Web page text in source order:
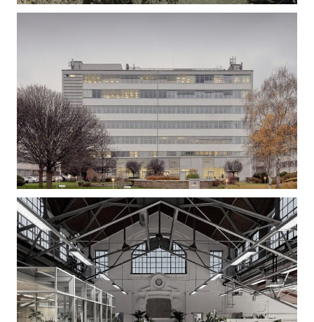
Gizella Loft – Office Building Refurbishment